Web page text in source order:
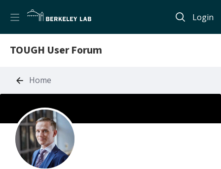
Login
TOUGH User Forum
Home